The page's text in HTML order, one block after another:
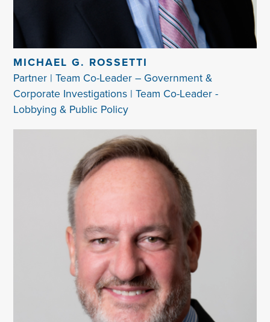
MICHAEL G. ROSSETTI
Partner | Team Co-Leader – Government &
Corporate Investigations | Team Co-Leader -
Lobbying & Public Policy